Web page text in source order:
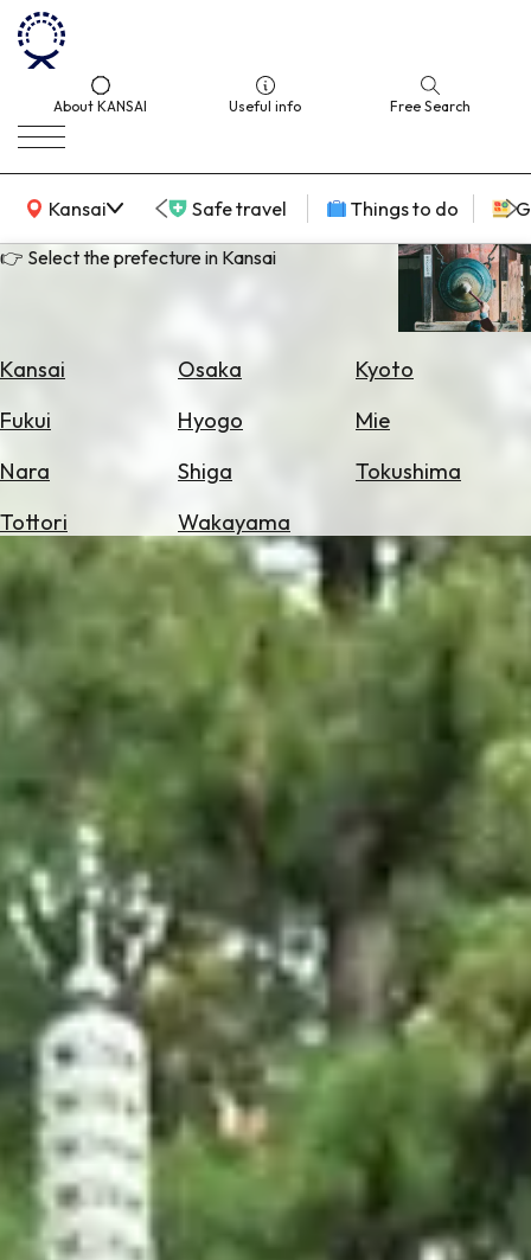
About KANSAI Useful info Free Search
Kansai
KANSAI Map Safe travel Things to do
👉 Select the prefecture in Kansai
Kansai Osaka
Kyoto
Fukui
Hyogo
Mie
Nara
Shiga
Tokushima
Tottori
Wakayama
for
Hotels
Exchange
Check
the
Weather